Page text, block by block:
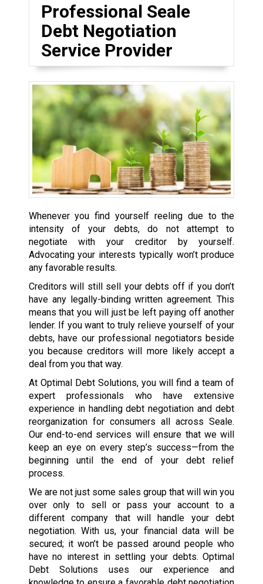
Professional Seale
Debt Negotiation
Service Provider
Whenever you find yourself reeling due to the
intensity of your debts, do not attempt to
negotiate with your creditor by yourself.
Advocating your interests typically won’t produce
any favorable results.
Creditors will still sell your debts off if you don’t
have any legally-binding written agreement. This
means that you will just be left paying off another
lender. If you want to truly relieve yourself of your
debts, have our professional negotiators beside
you because creditors will more likely accept a
deal from you that way.
At Optimal Debt Solutions, you will find a team of
expert professionals who have extensive
experience in handling debt negotiation and debt
reorganization for consumers all across Seale.
Our end-to-end services will ensure that we will
keep an eye on every step’s success—from the
beginning until the end of your debt relief
process.
We are not just some sales group that will win you
over only to sell or pass your account to a
different company that will handle your debt
negotiation. With us, your financial data will be
secured; it won’t be passed around people who
have no interest in settling your debts. Optimal
Debt Solutions uses our experience and